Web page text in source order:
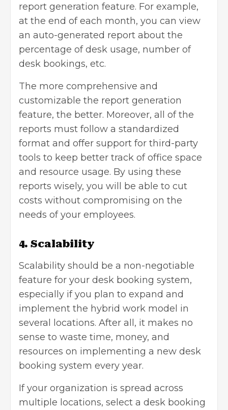
report generation feature. For example,
at the end of each month, you can view
an auto-generated report about the
percentage of desk usage, number of
desk bookings, etc.
The more comprehensive and
customizable the report generation
feature, the better. Moreover, all of the
reports must follow a standardized
format and offer support for third-party
tools to keep better track of office space
and resource usage. By using these
reports wisely, you will be able to cut
costs without compromising on the
needs of your employees.
4. Scalability
Scalability should be a non-negotiable
feature for your desk booking system,
especially if you plan to expand and
implement the hybrid work model in
several locations. After all, it makes no
sense to waste time, money, and
resources on implementing a new desk
booking system every year.
If your organization is spread across
multiple locations, select a desk booking